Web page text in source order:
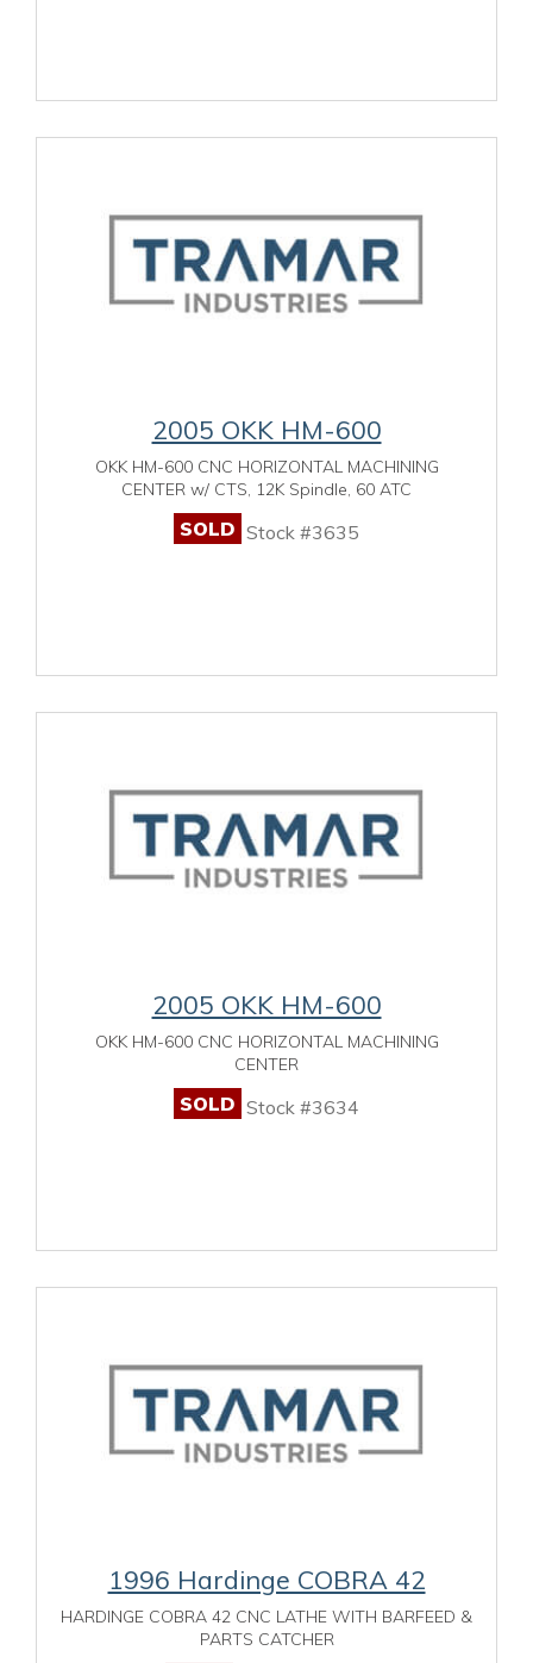
2005 OKK HM-600
OKK HM-600 CNC HORIZONTAL MACHINING
CENTER w/ CTS, 12K Spindle, 60 ATC
SOLD Stock #3635
2005 OKK HM-600
OKK HM-600 CNC HORIZONTAL MACHINING
CENTER
SOLD Stock #3634
1996 Hardinge COBRA 42
HARDINGE COBRA 42 CNC LATHE WITH BARFEED &
PARTS CATCHER